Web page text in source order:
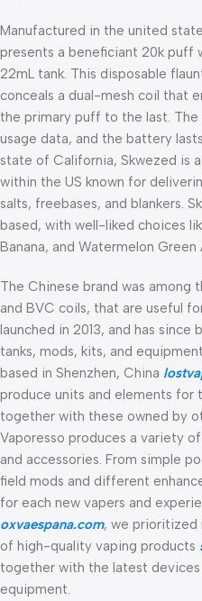
Manufactured in the united
presents a beneficiant 20k puff
22mL tank. This disposable
conceals a dual-mesh coil that
the primary puff to the last. The
usage data, and the battery
state of California, Skwezed is
within the US known for
salts, freebases, and blankers.
based, with well-liked choices
Banana, and Watermelon Green
The Chinese brand was among
and BVC coils, that are useful
launched in 2013, and has
tanks, mods, kits, and
based in Shenzhen, China
produce units and elements for
together with these owned by
Vaporesso produces a variety
and accessories. From simple
field mods and different
for each new vapers and
oxvaespana.com, we prioritized
of high-quality vaping products
together with the latest
equipment.